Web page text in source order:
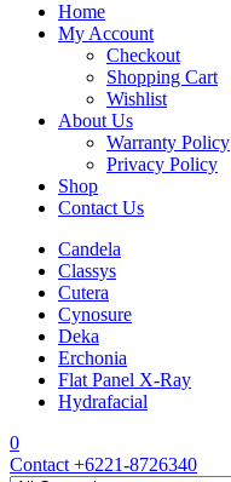
Home
My Account
Checkout
Shopping Cart
Wishlist
About Us
Warranty Policy
Privacy Policy
Shop
Contact Us
Candela
Classys
Cutera
Cynosure
Deka
Erchonia
Flat Panel X-Ray
Hydrafacial
0
Contact +6221-8726340